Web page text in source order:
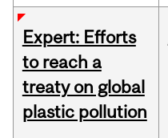
Expert: Efforts
to reach a
treaty on global
plastic pollution